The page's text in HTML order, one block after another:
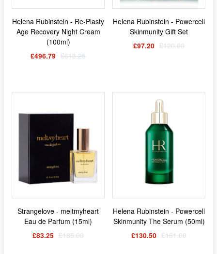
Helena Rubinstein - Re-Plasty
Age Recovery Night Cream
(100ml)
£496.79 £613.25
Helena Rubinstein - Powercell
Skinmunity Gift Set
£97.20 £120.00
Strangelove - meltmyheart
Eau de Parfum (15ml)
£83.25 £185.00
Helena Rubinstein - Powercell
Skinmunity The Serum (50ml)
£130.50 £161.00